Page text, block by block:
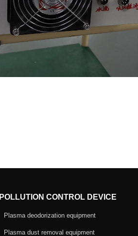
POLLUTION CONTROL DEVICE
Plasma deodorization equipment
Plasma dust removal equipment